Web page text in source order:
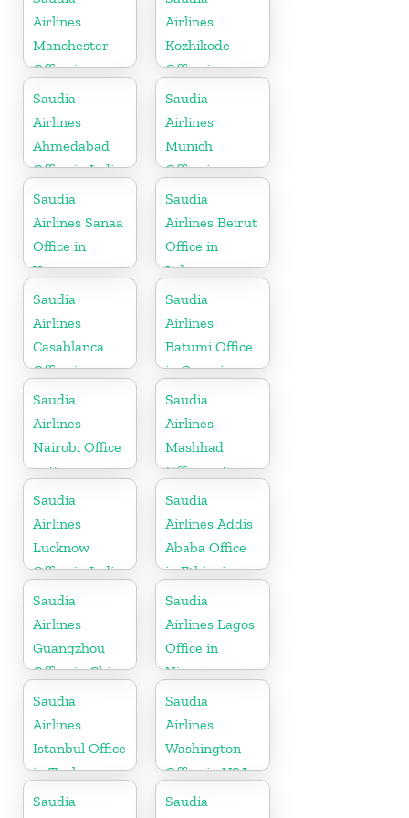
Airlines
Manchester
Office in
England
Airlines
Kozhikode
Office in
Kerala
Saudia
Airlines
Ahmedabad
Office in India
Saudia
Airlines
Munich
Office in
Germany
Saudia
Airlines Sanaa
Office in
Yemen
Saudia
Airlines Beirut
Office in
Lebanon
Saudia
Airlines
Casablanca
Office in
Morocco
Saudia
Airlines
Batumi Office
in Georgia
Saudia
Airlines
Nairobi Office
in Kenya
Saudia
Airlines
Mashhad
Office in Iran
Saudia
Airlines
Lucknow
Office in India
Saudia
Airlines Addis
Ababa Office
in Ethiopia
Saudia
Airlines
Guangzhou
Office in China
Saudia
Airlines Lagos
Office in
Nigeria
Saudia
Airlines
Istanbul Office
in Turkey
Saudia
Airlines
Washington
Office in USA
Saudia
Saudia